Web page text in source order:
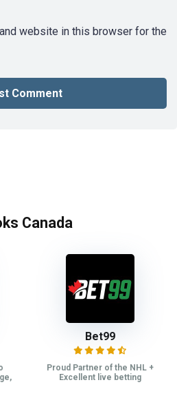
website in this browser for the
Canada
Bet99
Proud Partner of the NHL +
Excellent live betting